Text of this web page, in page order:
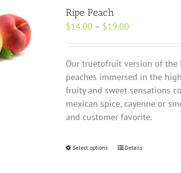
Ripe Peach
$14.00 – $19.00
through
$19.00
Our true­to­fruit version of
peaches immersed in the
fruity and sweet sensations
mexican spice, cayenne or
and customer favorite.
Select options
ThisDetails